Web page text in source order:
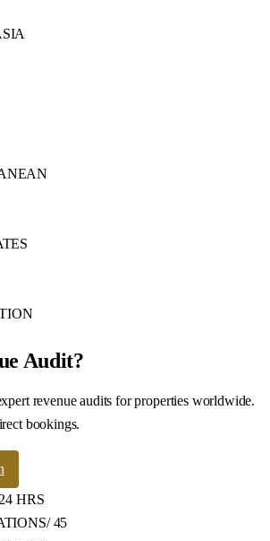
Audit?
revenue audits for properties worldwide.
bookings.
24 HRS
/45